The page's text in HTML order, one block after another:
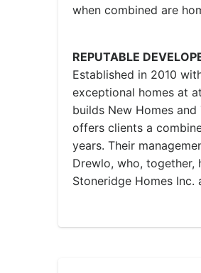
when combined are
REPUTABLE
Established in 2010
exceptional homes at
builds New Homes
offers clients a
years. Their
Drewlo, who, together,
Stoneridge Homes Inc.